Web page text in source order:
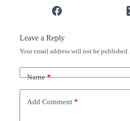
Leave a Reply
Your email address will not be published.
Name*
Add Comment *